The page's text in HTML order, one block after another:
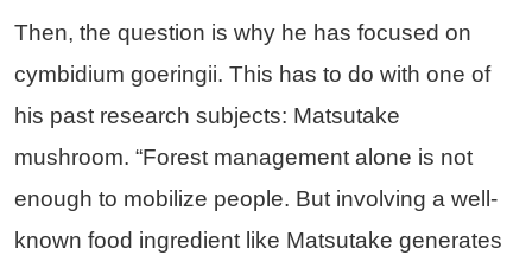
Then, the question is why he has focused on
cymbidium goeringii. This has to do with one of
his past research subjects: Matsutake
mushroom. “Forest management alone is not
enough to mobilize people. But involving a well-
known food ingredient like Matsutake generates